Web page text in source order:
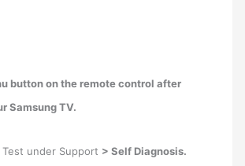
button on the remote control after
Samsung TV.
under Support > Self Diagnosis.